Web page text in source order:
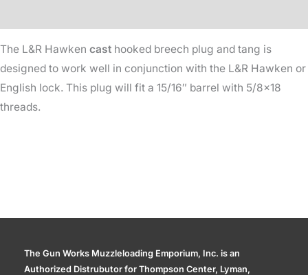
quantity
The L&R Hawken cast hooked breech plug and tang is
designed to work well in conjunction with the L&R Hawken or
English lock. This plug will fit a 15/16″ barrel with 5/8×18
threads.
The Gun Works Muzzleloading Emporium, Inc. is an
Authorized Distrubutor for Thompson Center, Lyman,